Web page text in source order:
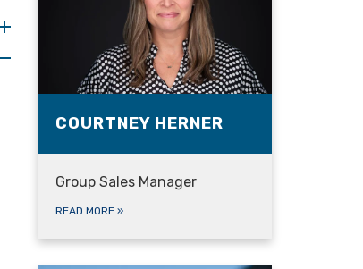
COURTNEY HERNER
Group Sales Manager
READ MORE »